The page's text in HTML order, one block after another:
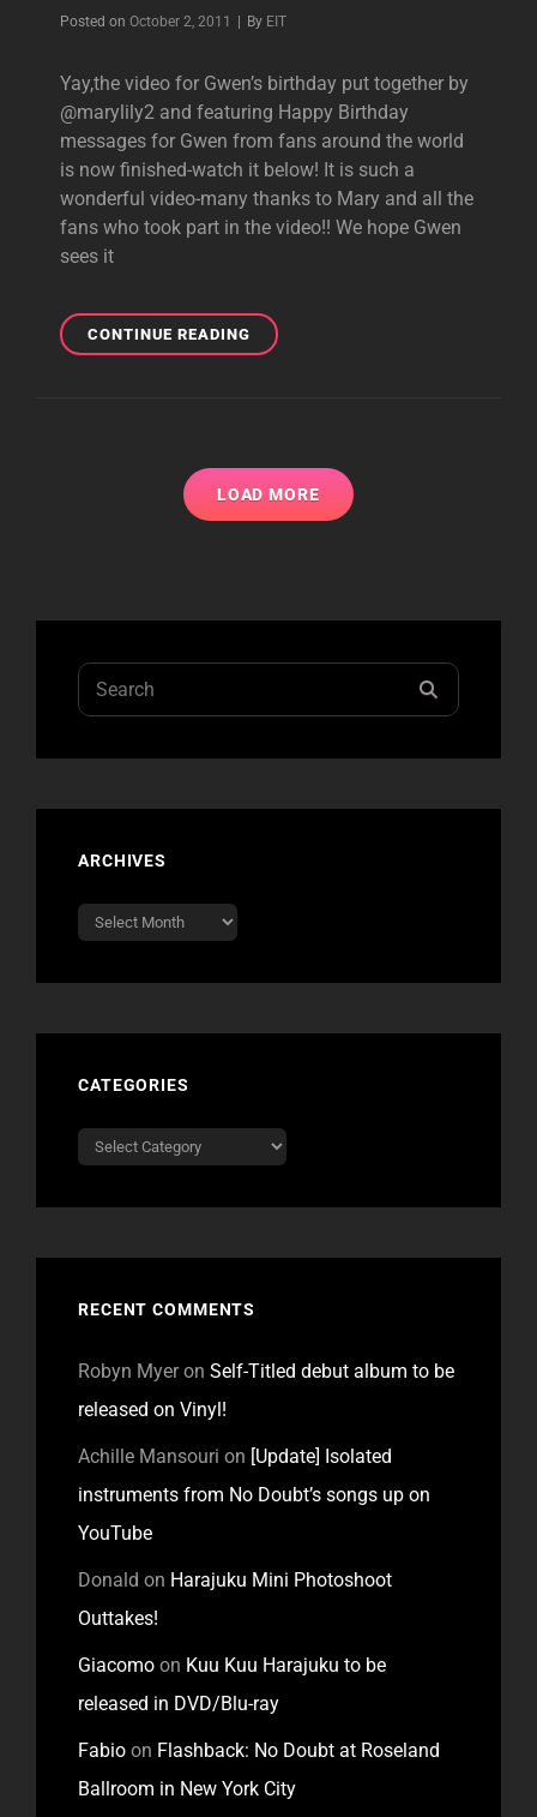
TODAY
Posted on October 2, 2011 By Byline
EIT
Yay,the video for Gwen’s birthday put together by
@marylily2 and featuring Happy Birthday
messages for Gwen from fans around the world
is now finished-watch it below! It is such a
wonderful video-many thanks to Mary and all the
fans who took part in the video!! We hope Gwen
sees it
CONTINUE READINGWATCH
GWEN’S
LOAD MORE
Search
for:
ARCHIVES
Archives
CATEGORIES
Categories
RECENT COMMENTS
Robyn Myeron Self-Titled debut album to be
released on Vinyl!
Achille Mansouri on [Update] Isolated
instruments from No Doubt’s songs up on
YouTube
Donald on Harajuku Mini Photoshoot
Outtakes!
Giacomo on Kuu Kuu Harajuku to be
released in DVD/Blu-ray
Fabio on Flashback: No Doubt at Roseland
Ballroom in New York City